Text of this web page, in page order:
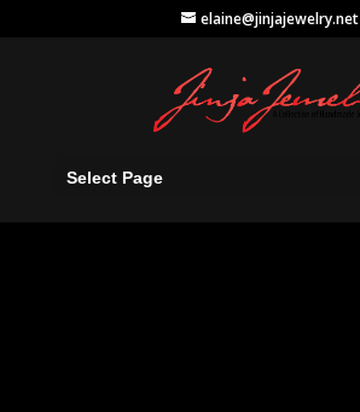
elaine@jinjajewelry.net
Select Page